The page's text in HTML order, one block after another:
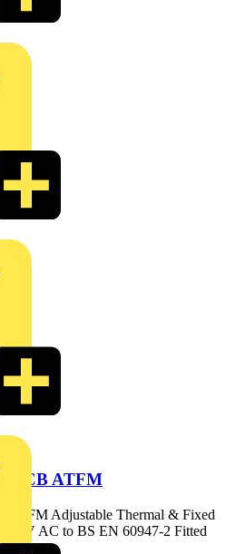
ATFM
ATFM Adjustable Thermal & Fixed
AC to BS EN 60947-2 Fitted